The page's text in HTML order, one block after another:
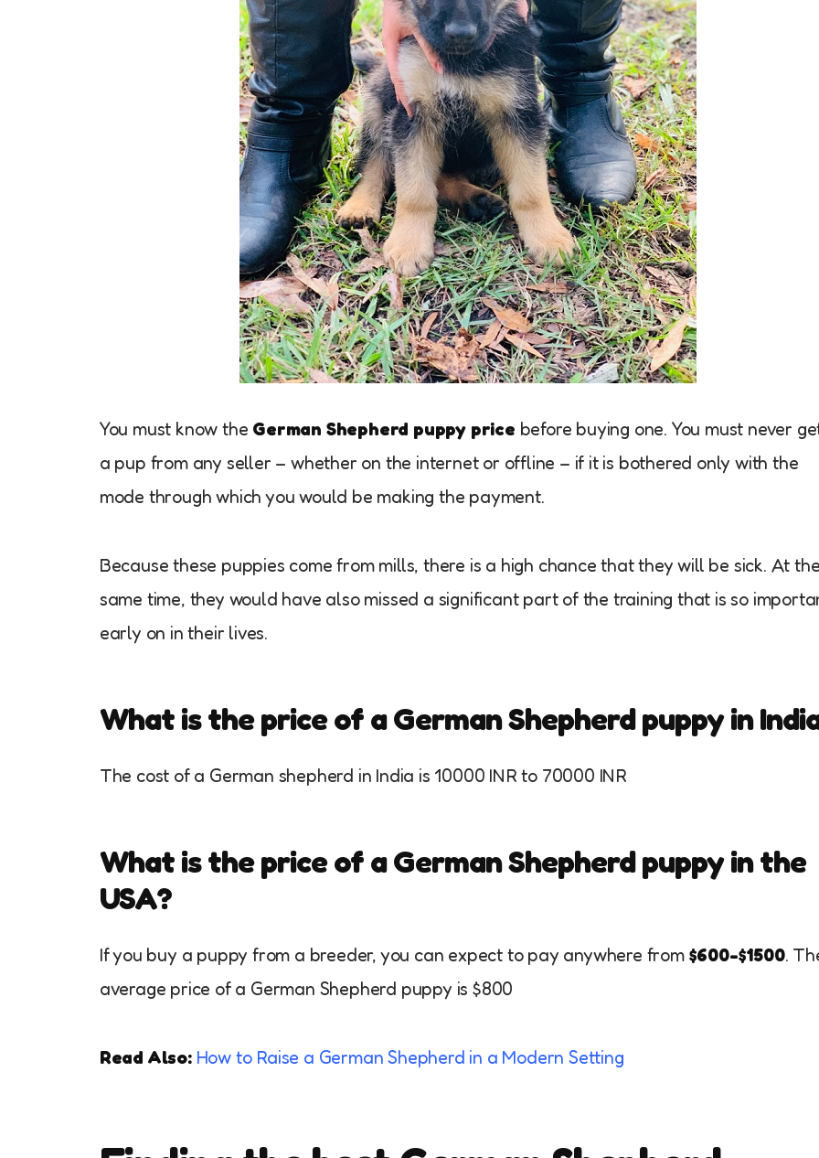
You must know the German Shepherd puppy price before buying one. You must never
a pup from any seller – whether on the internet or offline – if it is bothered only with the
mode through which you would be making the payment.
Because these puppies come from mills, there is a high chance that they will be sick. At
same time, they would have also missed a significant part of the training that is so
early on in their lives.
What is the price of a German Shepherd puppy in
The cost of a German shepherd in India is 10000 INR to 70000 INR
What is the price of a German Shepherd puppy in the
USA?
If you buy a puppy from a breeder, you can expect to pay anywhere from $600-$1500.
average price of a German Shepherd puppy is $800
Read Also: How to Raise a German Shepherd in a Modern Setting